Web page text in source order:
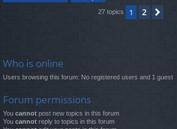
27 topics 1 2
Who is online
Users browsing this forum: No registered users and 1 guest
Forum permissions
You cannot post new topics in this forum
You cannot reply to topics in this forum